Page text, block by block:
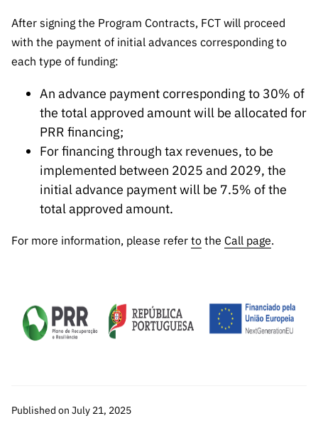
After signing the Program Contracts, FCT will proceed
with the payment of initial advances corresponding to
each type of funding:
An advance payment corresponding to 30% of
the total approved amount will be allocated for
PRR financing;
For financing through tax revenues, to be
implemented between 2025 and 2029, the
initial advance payment will be 7.5% of the
total approved amount.
For more information, please refer to the Call page.
Published on July 21, 2025